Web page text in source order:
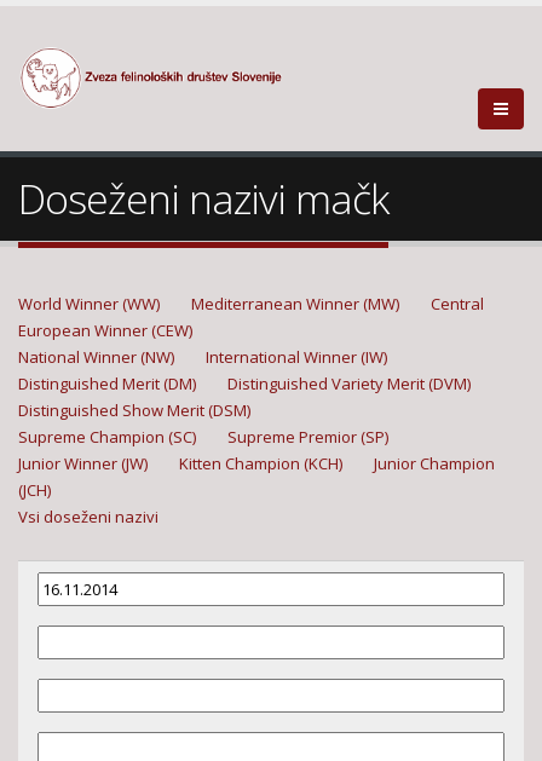
Doseženi nazivi mačk
World Winner (WW) Mediterranean Winner (MW)
Central
European Winner (CEW)
National Winner (NW)
International Winner (IW)
Distinguished Merit (DM)
Distinguished Variety Merit (DVM)
Distinguished Show Merit (DSM)
Supreme Champion (SC)
Supreme Premior (SP)
Junior Winner (JW)
Kitten Champion (KCH)
Junior Champion
(JCH)
Vsi doseženi nazivi